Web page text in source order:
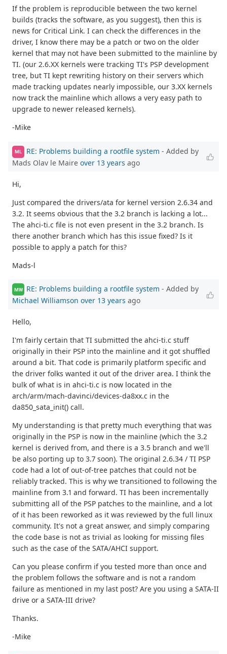
If the problem is reproducible between the two kernel
builds (tracks the software, as you suggest), then this is
news for Critical Link. I can check the differences in the
driver, I know there may be a patch or two on the older
kernel that may not have been submitted to the mainline by
TI. (our 2.6.XX kernels were tracking TI's PSP development
tree, but TI kept rewriting history on their servers which
made tracking updates nearly impossible, our 3.XX kernels
now track the mainline which allows a very easy path to
upgrade to newer released kernels).
-Mike
ML RE: Problems building a rootfile system - Added by
Mads Olav le Maire over 13 years ago
Hi,
Just compared the drivers/ata for kernel version 2.6.34 and
3.2. It seems obvious that the 3.2 branch is lacking a lot...
The ahci-ti.c file is not even present in the 3.2 branch. Is
there another branch which has this issue fixed? Is it
possible to apply a patch for this?
Mads-l
MW RE: Problems building a rootfile system - Added by
Michael Williamson over 13 years ago
Hello,
I'm fairly certain that TI submitted the ahci-ti.c stuff
originally in their PSP into the mainline and it got shuffled
around a bit. That code is primarily platform specific and
the driver folks wanted it out of the driver area. I think the
bulk of what is in ahci-ti.c is now located in the
arch/arm/mach-davinci/devices-da8xx.c in the
da850_sata_init() call.
My understanding is that pretty much everything that was
originally in the PSP is now in the mainline (which the 3.2
kernel is derived from, and there is a 3.5 branch and we'll
be also porting up to 3.7 soon). The original 2.6.34 / TI PSP
code had a lot of out-of-tree patches that could not be
reliably tracked. This is why we transitioned to following the
mainline from 3.1 and forward. TI has been incrementally
submitting all of the PSP patches to the mainline, and a lot
of it has been reworked as it was reviewed by the full linux
community. It's not a great answer, and simply comparing
the code base is not as trivial as looking for missing files
such as the case of the SATA/AHCI support.
Can you please confirm if you tested more than once and
the problem follows the software and is not a random
failure as mentioned in my last post? Are you using a SATA-II
drive or a SATA-III drive?
Thanks.
-Mike